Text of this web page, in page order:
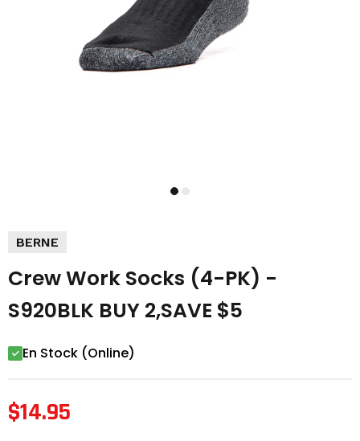
BERNE
Crew Work Socks (4-PK) -
S920BLK BUY 2,SAVE $5
En Stock (Online)
$14.95